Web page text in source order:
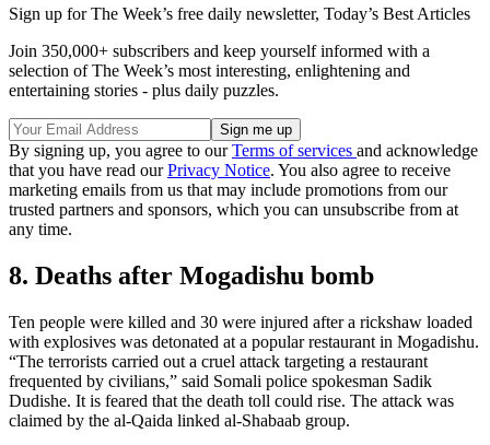
Sign up for The Week’s free daily newsletter, Today’s Best Articles
Join 350,000+ subscribers and keep yourself informed with a
selection of The Week’s most interesting, enlightening and
entertaining stories - plus daily puzzles.
By signing up, you agree to ourTerms of services and acknowledge
that you have read ourPrivacy Notice. You also agree to receive
marketing emails from us that may include promotions from our
trusted partners and sponsors, which you can unsubscribe from at
any time.
8. Deaths after Mogadishu bomb
Ten people were killed and 30 were injured after a rickshaw loaded
with explosives was detonated at a popular restaurant in Mogadishu.
“The terrorists carried out a cruel attack targeting a restaurant
frequented by civilians,” said Somali police spokesman Sadik
Dudishe. It is feared that the death toll could rise. The attack was
claimed by the al-Qaida linked al-Shabaab group.